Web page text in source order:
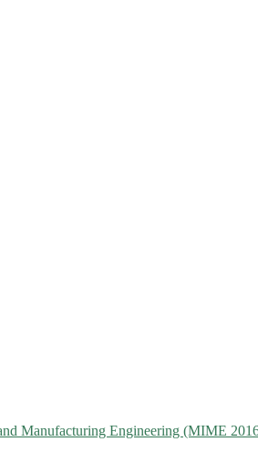
Manufacturing Engineering (MIME